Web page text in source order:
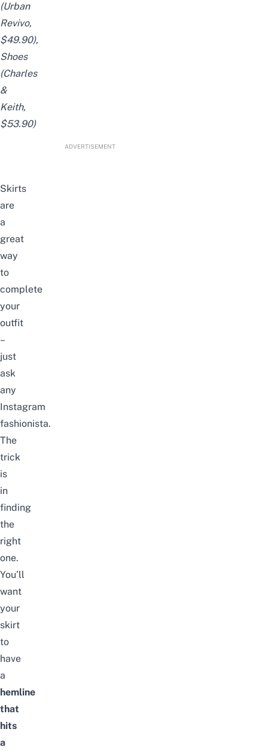
(Urban
Revivo,
$49.90),
Shoes
(Charles
&
Keith,
$53.90)
ADVERTISEMENT
Skirts
are
a
great
way
to
complete
your
outfit
–
just
ask
any
Instagram
fashionista.
The
trick
is
in
finding
the
right
one.
You’ll
want
your
skirt
to
have
a
hemline
that
hits
a